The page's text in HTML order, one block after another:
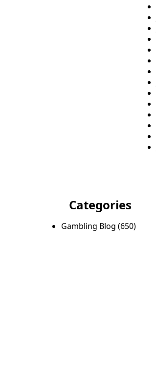
Categories
Gambling Blog (650)